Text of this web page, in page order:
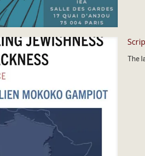
The